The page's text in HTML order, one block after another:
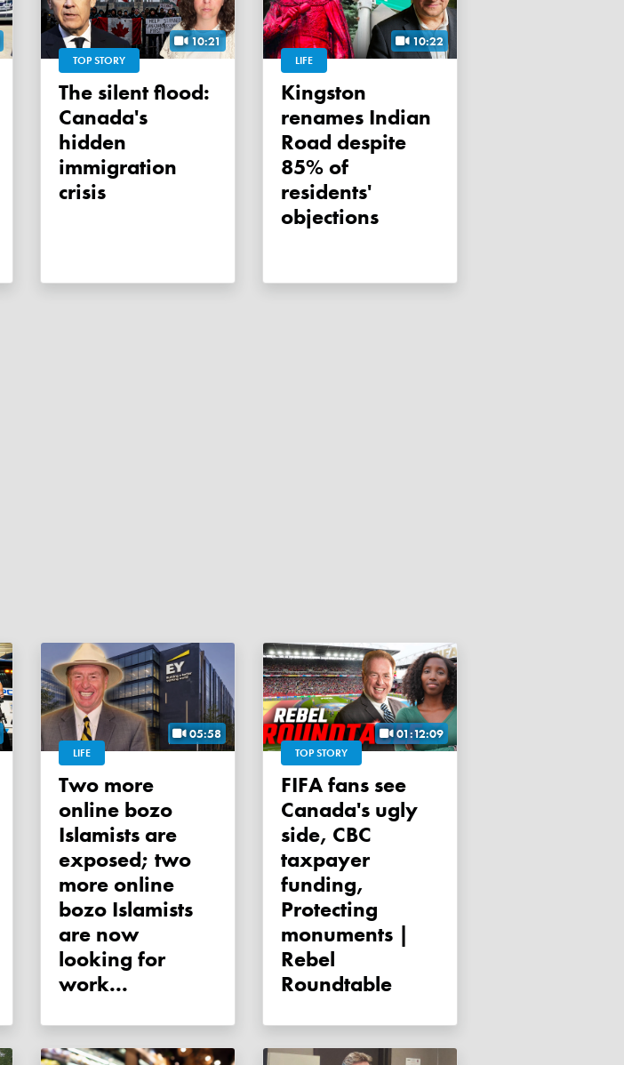
10:21
TOP STORY
The silent flood:
Canada's
hidden
immigration
crisis
10:22
LIFE
Kingston
renames Indian
Road despite
85% of
residents'
objections
05:58
LIFE
Two more
online bozo
Islamists are
exposed; two
more online
bozo Islamists
are now
looking for
work...
01:12:09
TOP STORY
FIFA fans see
Canada's ugly
side, CBC
taxpayer
funding,
Protecting
monuments |
Rebel
Roundtable